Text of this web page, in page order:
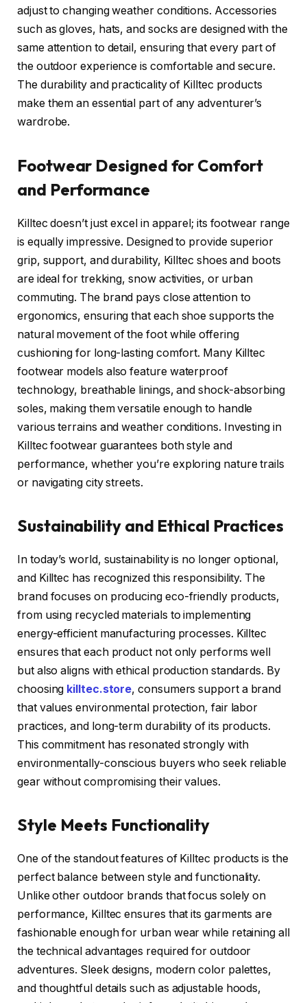
adjust to changing weather conditions. Accessories
such as gloves, hats, and socks are designed with the
same attention to detail, ensuring that every part of
the outdoor experience is comfortable and secure.
The durability and practicality of Killtec products
make them an essential part of any adventurer’s
wardrobe.
Footwear Designed for Comfort
and Performance
Killtec doesn’t just excel in apparel; its footwear range
is equally impressive. Designed to provide superior
grip, support, and durability, Killtec shoes and boots
are ideal for trekking, snow activities, or urban
commuting. The brand pays close attention to
ergonomics, ensuring that each shoe supports the
natural movement of the foot while offering
cushioning for long-lasting comfort. Many Killtec
footwear models also feature waterproof
technology, breathable linings, and shock-absorbing
soles, making them versatile enough to handle
various terrains and weather conditions. Investing in
Killtec footwear guarantees both style and
performance, whether you’re exploring nature trails
or navigating city streets.
Sustainability and Ethical Practices
In today’s world, sustainability is no longer optional,
and Killtec has recognized this responsibility. The
brand focuses on producing eco-friendly products,
from using recycled materials to implementing
energy-efficient manufacturing processes. Killtec
ensures that each product not only performs well
but also aligns with ethical production standards. By
choosing killtec.store, consumers support a brand
that values environmental protection, fair labor
practices, and long-term durability of its products.
This commitment has resonated strongly with
environmentally-conscious buyers who seek reliable
gear without compromising their values.
Style Meets Functionality
One of the standout features of Killtec products is the
perfect balance between style and functionality.
Unlike other outdoor brands that focus solely on
performance, Killtec ensures that its garments are
fashionable enough for urban wear while retaining all
the technical advantages required for outdoor
adventures. Sleek designs, modern color palettes,
and thoughtful details such as adjustable hoods,